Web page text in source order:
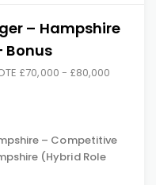
– Hampshire
Bonus
£70,000 - £80,000
– Competitive
(Hybrid Role